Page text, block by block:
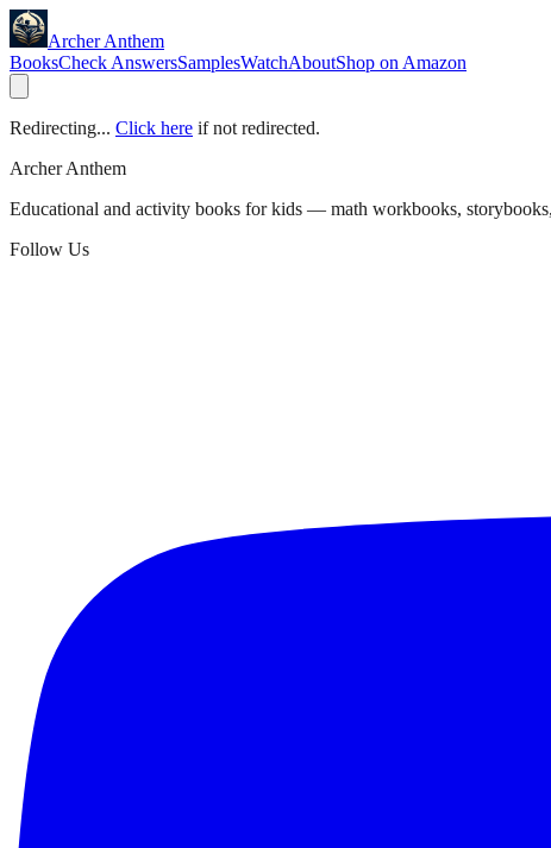
Archer Anthem
BooksCheck AnswersSamplesWatchAboutShop on Amazon
Redirecting... Click here if not redirected.
Archer Anthem
Educational and activity books for kids — math workbooks,
Follow Us